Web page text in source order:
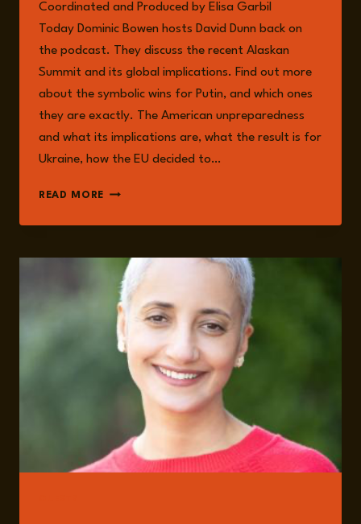
Coordinated and Produced by Elisa Garbil
Today Dominic Bowen hosts David Dunn back on
the podcast. They discuss the recent Alaskan
Summit and its global implications. Find out more
about the symbolic wins for Putin, and which ones
they are exactly. The American unpreparedness
and what its implications are, what the result is for
Ukraine, how the EU decided to…
READ MORE EPISODE
GLOBAL
OF
THE
ALASKAN
SUMMIT
WITH
DAVID
DUNN